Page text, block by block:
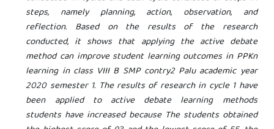
steps, namely planning, action, observation, and
reflection. Based on the results of the research
conducted, it shows that applying the active debate
method can improve student learning outcomes in PPKn
learning in class VIII B SMP contry2 Palu academic year
2020 semester 1. The results of research in cycle 1 have
been applied to active debate learning methods
students have increased because The students obtained